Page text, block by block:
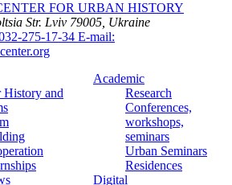
FOR URBAN HISTORY
Str. Lviv 79005, Ukraine
275-17-34 E-mail:
History and
Academic
Research
Conferences,
workshops,
seminars
Urban Seminars
Residences
Digital